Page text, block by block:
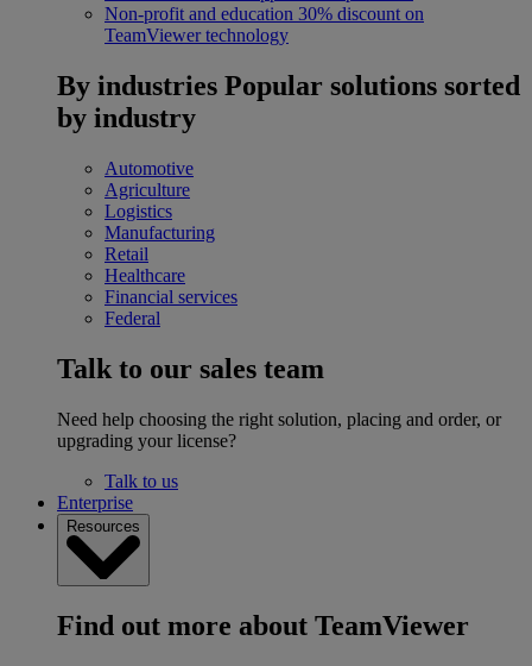
Non-profit and education 30% discount on
TeamViewer technology
By industries Popular solutions sorted
by industry
Automotive
Agriculture
Logistics
Manufacturing
Retail
Healthcare
Financial services
Federal
Talk to our sales team
Need help choosing the right solution, placing and order, or
upgrading your license?
Talk to us
Enterprise
Resources
Find out more about TeamViewer